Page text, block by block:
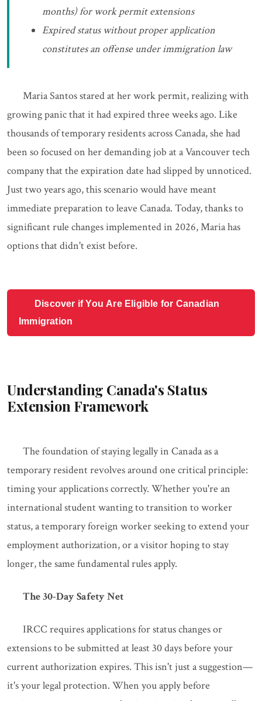
months) for work permit extensions
Expired status without proper application
constitutes an offense under immigration law
Maria Santos stared at her work permit, realizing with
growing panic that it had expired three weeks ago. Like
thousands of temporary residents across Canada, she had
been so focused on her demanding job at a Vancouver tech
company that the expiration date had slipped by unnoticed.
Just two years ago, this scenario would have meant
immediate preparation to leave Canada. Today, thanks to
significant rule changes implemented in 2026, Maria has
options that didn't exist before.
Discover if You Are Eligible for Canadian
Immigration
Understanding Canada's Status
Extension Framework
The foundation of staying legally in Canada as a
temporary resident revolves around one critical principle:
timing your applications correctly. Whether you're an
international student wanting to transition to worker
status, a temporary foreign worker seeking to extend your
employment authorization, or a visitor hoping to stay
longer, the same fundamental rules apply.
The 30-Day Safety Net
IRCC requires applications for status changes or
extensions to be submitted at least 30 days before your
current authorization expires. This isn't just a suggestion—
it's your legal protection. When you apply before